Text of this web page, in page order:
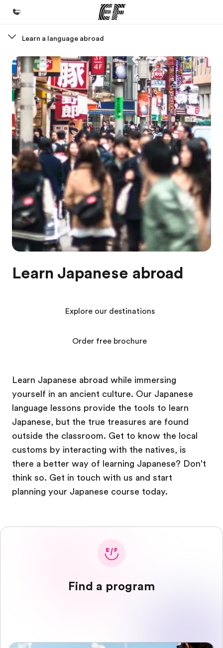
Welcome to EF
Programs
See everything we do
Offices
Find an office near you
About us
Who we are
Careers
Join the team
Learn a language abroad
Learn Japanese abroad
Learn Japanese abroad while immersing
yourself in an ancient culture. Our Japanese
language lessons provide the tools to learn
Japanese, but the true treasures are found
outside the classroom. Get to know the local
customs by interacting with the natives, is
there a better way of learning Japanese? Don't
think so. Get in touch with us and start
planning your Japanese course today.
Explore our destinations
Order free brochure
Find a program